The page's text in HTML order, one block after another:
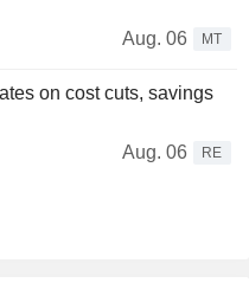
Aug. 06
MT
on cost cuts, savings
Aug. 06
RE